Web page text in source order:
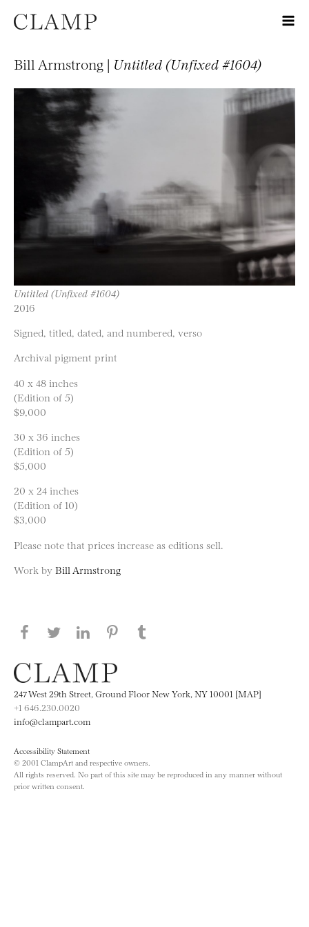
Bill Armstrong | Untitled (Unfixed #1604)
Untitled (Unfixed #1604)
2016
Signed, titled, dated, and numbered, verso
Archival pigment print
40 x 48 inches
(Edition of 5)
$9,000
30 x 36 inches
(Edition of 5)
$5,000
20 x 24 inches
(Edition of 10)
$3,000
Please note that prices increase as editions sell.
Work by Bill Armstrong
Share this page on Facebook
Share this page on Twitter
Share this page on LinkedIN
Share this page on Pinterest
247 West 29th Street, Ground Floor New York, NY 10001 [MAP]
+1 646.230.0020
info@clampart.com
Accessibility Statement
© 2001 ClampArt and respective owners.
All rights reserved. No part of this site may be reproduced in any manner without
prior written consent.